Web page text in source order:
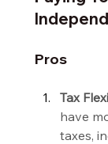
Pros
Tax
have
taxes,